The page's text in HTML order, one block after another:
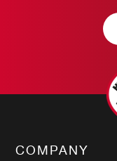
COMPANY